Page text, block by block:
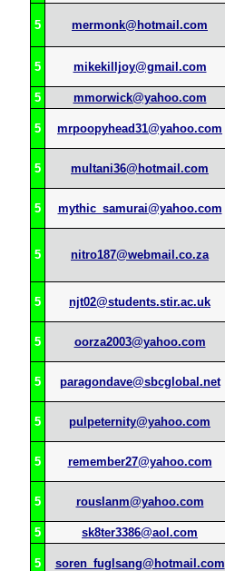
5 mermonk@hotmail.com
5 mikekilljoy@gmail.com
5
mmorwick@yahoo.com
5 mrpoopyhead31@yahoo.com
5 multani36@hotmail.com
5 mythic_samurai@yahoo.com
5 nitro187@webmail.co.za
5 njt02@students.stir.ac.uk
5 oorza2003@yahoo.com
5 paragondave@sbcglobal.net
5 pulpeternity@yahoo.com
5 remember27@yahoo.com
5 rouslanm@yahoo.com
5
sk8ter3386@aol.com
5 soren_fuglsang@hotmail.com